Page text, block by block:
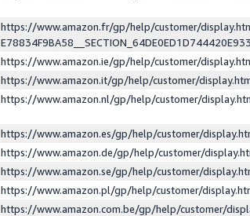
https://www.amazon.fr/gp/help/customer/
https://www.amazon.ie/gp/help/customer/
https://www.amazon.it/gp/help/customer/
https://www.amazon.nl/gp/help/customer/
https://www.amazon.es/gp/help/customer/
https://www.amazon.de/gp/help/customer/
https://www.amazon.se/gp/help/customer/
https://www.amazon.pl/gp/help/customer/
https://www.amazon.com.be/gp/help/customer/